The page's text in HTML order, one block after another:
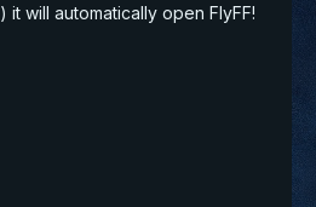
will automatically open FlyFF!